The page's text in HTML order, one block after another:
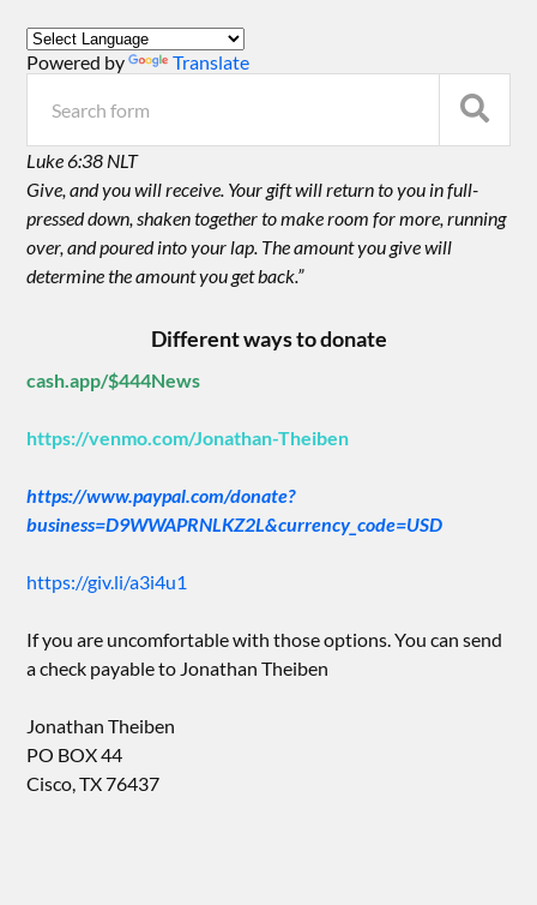
Powered by Translate
Luke 6:38 NLT
Give, and you will receive. Your gift will return to you in full-
pressed down, shaken together to make room for more, running
over, and poured into your lap. The amount you give will
determine the amount you get back.”
Different ways to donate
cash.app/$444News
https://venmo.com/Jonathan-Theiben
https://www.paypal.com/donate?
business=D9WWAPRNLKZ2L&currency_code=USD
https://giv.li/a3i4u1
If you are uncomfortable with those options. You can send
a check payable to Jonathan Theiben
Jonathan Theiben
PO BOX 44
Cisco, TX 76437